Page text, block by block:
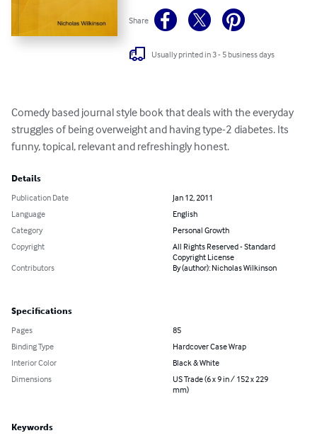
Share
Usually printed in 3 - 5 business days
Comedy based journal style book that deals with the everyday
struggles of being overweight and having type-2 diabetes. Its
funny, topical, relevant and refreshingly honest.
Details
Publication Date
Jan 12, 2011
Language
English
Category
Personal Growth
Copyright
All Rights Reserved - Standard
Copyright License
Contributors
By (author): Nicholas Wilkinson
Specifications
Pages
85
Binding Type
Hardcover Case Wrap
Interior Color
Black & White
Dimensions
US Trade (6 x 9 in / 152 x 229
mm)
Keywords